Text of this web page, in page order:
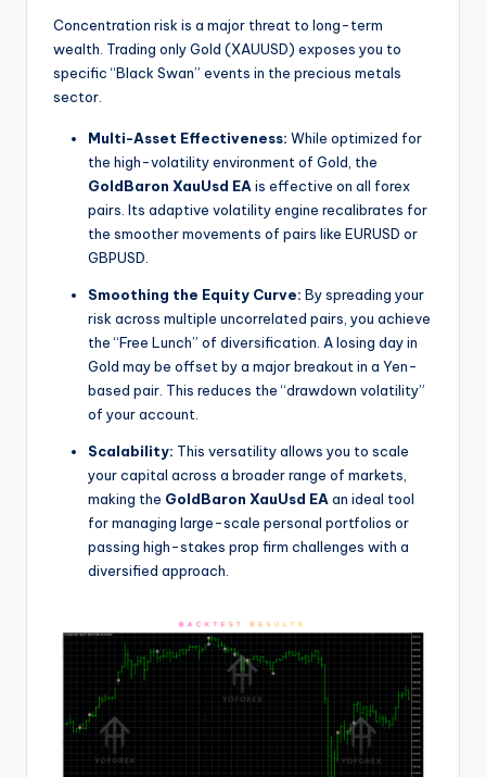
Concentration risk is a major threat to long-term
wealth. Trading only Gold (XAUUSD) exposes you to
specific “Black Swan” events in the precious metals
sector.
Multi-Asset Effectiveness: While optimized for
the high-volatility environment of Gold, the
GoldBaron XauUsd EAis effective on all forex
pairs. Its adaptive volatility engine recalibrates for
the smoother movements of pairs like EURUSD or
GBPUSD.
Smoothing the Equity Curve: By spreading your
risk across multiple uncorrelated pairs, you achieve
the “Free Lunch” of diversification. A losing day in
Gold may be offset by a major breakout in a Yen-
based pair. This reduces the “drawdown volatility”
of your account.
Scalability: This versatility allows you to scale
your capital across a broader range of markets,
making the GoldBaron XauUsd EAan ideal tool
for managing large-scale personal portfolios or
passing high-stakes prop firm challenges with a
diversified approach.